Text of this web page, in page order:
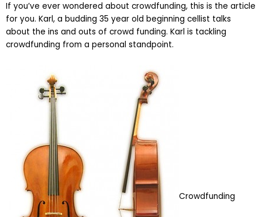
If you’ve ever wondered about crowdfunding, this is the article
for you. Karl, a budding 35 year old beginning cellist talks
about the ins and outs of crowd funding. Karl is tackling
crowdfunding from a personal standpoint.
Crowdfunding